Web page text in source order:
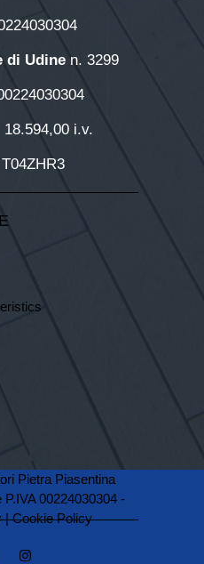
di Udine n. 3299
18.594,00 i.v.
T04ZHR3
Pietra Piasentina
00224030304 -
|Cookie Policy
instagramm